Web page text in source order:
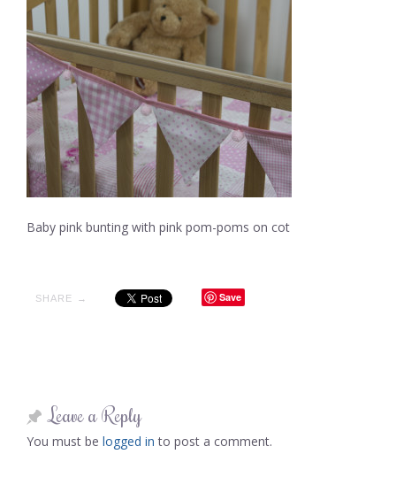
Baby pink bunting with pink pom-poms on cot
SHARE → Save
Leave a Reply
You must be logged in to post a comment.